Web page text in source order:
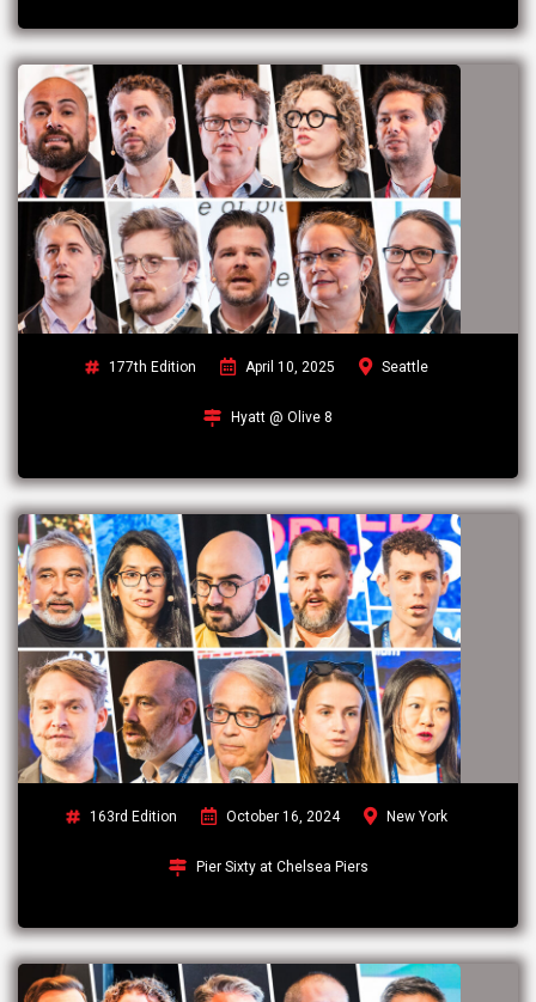
177th Edition April 10, 2025 Seattle
Hyatt @ Olive 8
163rd Edition October 16, 2024 New York
Pier Sixty at Chelsea Piers